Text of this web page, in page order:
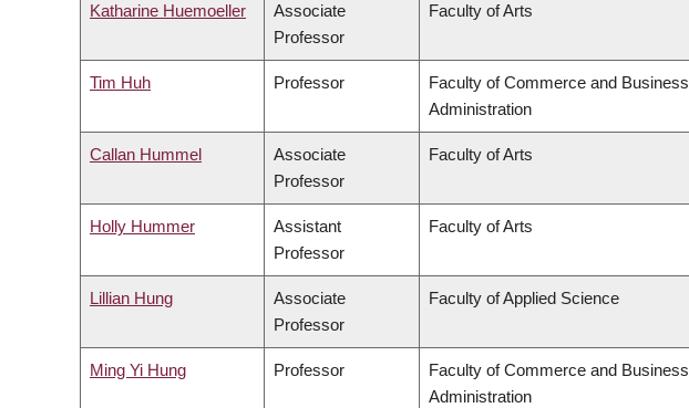
Katharine Huemoeller
Associate
Professor
Faculty of Arts
Tim Huh Professor
Faculty of Commerce and Business
Administration
Callan Hummel
Associate
Professor
Faculty of Arts
Holly Hummer
Assistant
Professor
Faculty of Arts
Lillian Hung
Associate
Professor
Faculty of Applied Science
Ming Yi Hung Professor
Faculty of Commerce and Business
Administration